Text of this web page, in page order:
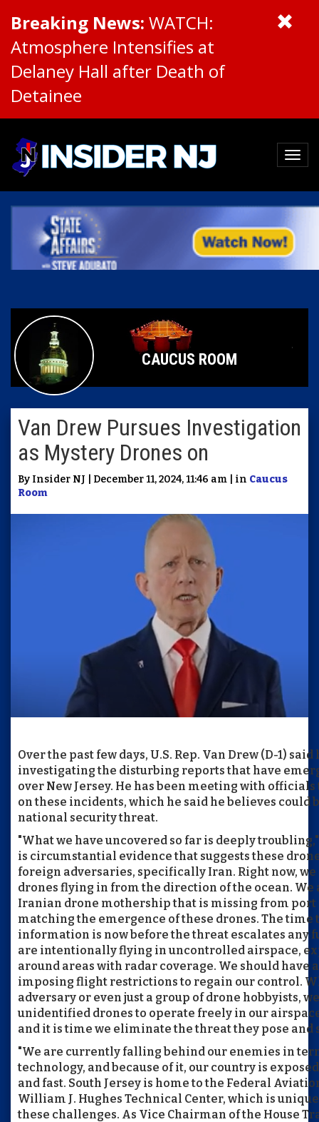
Breaking News: WATCH:
Atmosphere Intensifies at
Delaney Hall after Death of
Detainee
CAUCUS ROOM
Van Drew Pursues Investigation
as Mystery Drones on
By Insider NJ | December 11, 2024, 11:46 am | in Caucus
Room
Over the past few days, U.S. Rep. Van Drew (D-1) said
investigating the disturbing reports that have
over New Jersey. He has been meeting with
on these incidents, which he said he believes could
national security threat.
"What we have uncovered so far is deeply
is circumstantial evidence that suggests these
foreign adversaries, specifically Iran. Right now,
drones flying in from the direction of the ocean. We
Iranian drone mothership that is missing from
matching the emergence of these drones. The time
information is now before the threat escalates any
are intentionally flying in uncontrolled airspace,
around areas with radar coverage. We should have
imposing flight restrictions to regain our control.
adversary or even just a group of drone hobbyists,
unidentified drones to operate freely in our
and it is time we eliminate the threat they pose and
"We are currently falling behind our enemies in
technology, and because of it, our country is
and fast. South Jersey is home to the Federal
William J. Hughes Technical Center, which is
these challenges. As Vice Chairman of the House